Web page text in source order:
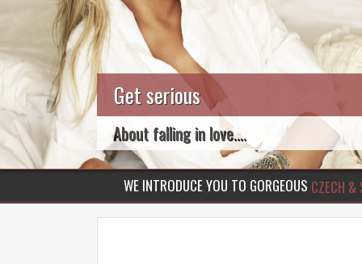
Get serious
About falling in love....
WE INTRODUCE YOU TO GORGEOUS CZECH &